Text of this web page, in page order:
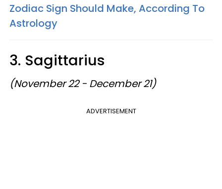
Zodiac Sign Should Make, According To
Astrology
3. Sagittarius
(November 22 - December 21)
ADVERTISEMENT